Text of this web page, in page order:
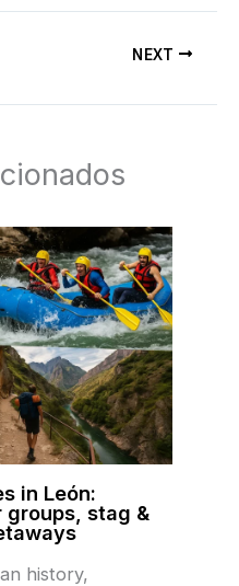
NEXT
in León:
stag &
history,